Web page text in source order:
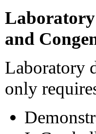
Laboratory
and
Laboratory
only